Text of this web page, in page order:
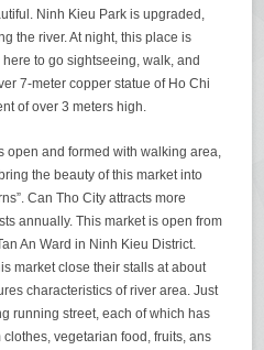
Ninh Kieu Park is upgraded,
the river. At night, this place is
to go sightseeing, walk, and
7-meter copper statue of Ho Chi
of over 3 meters high.
open and formed with walking area,
the beauty of this market into
Can Tho City attracts more
annually. This market is open from
An Ward in Ninh Kieu District.
market close their stalls at about
characteristics of river area. Just
running street, each of which has
vegetarian food, fruits, ans